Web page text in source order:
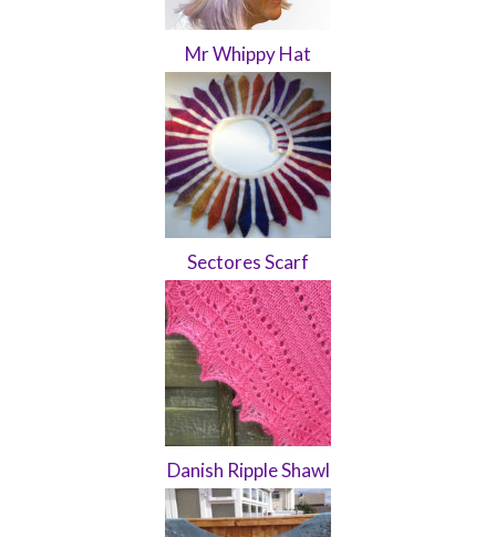
Mr Whippy Hat
Sectores Scarf
Danish Ripple Shawl